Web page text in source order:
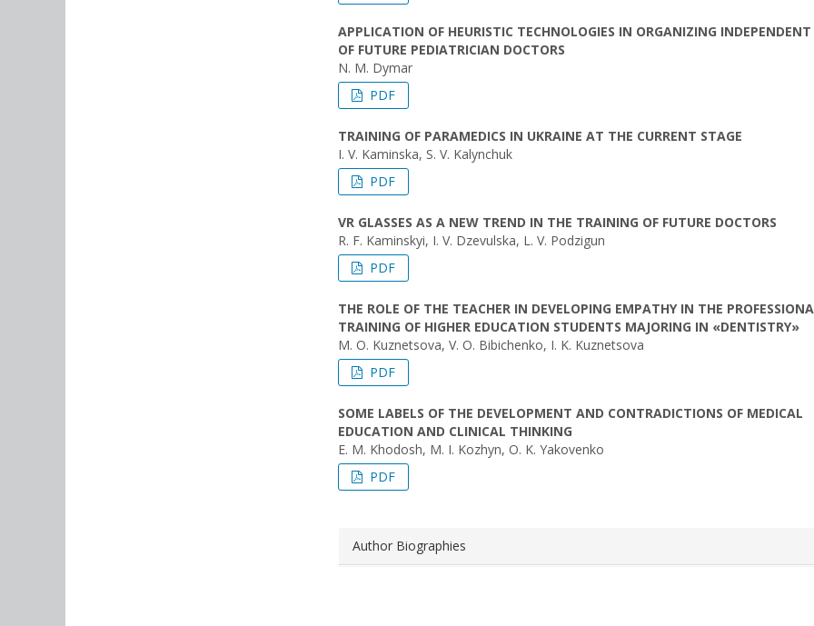
APPLICATION OF HEURISTIC TECHNOLOGIES IN ORGANIZING
OF FUTURE PEDIATRICIAN DOCTORS
N. M. Dymar
PDF
TRAINING OF PARAMEDICS IN UKRAINE AT THE CURRENT STAGE
I. V. Kaminska, S. V. Kalynchuk
PDF
VR GLASSES AS A NEW TREND IN THE TRAINING OF FUTURE DOCTORS
R. F. Kaminskyi, I. V. Dzevulska, L. V. Podzigun
PDF
THE ROLE OF THE TEACHER IN DEVELOPING EMPATHY IN THE
TRAINING OF HIGHER EDUCATION STUDENTS MAJORING IN «DENTISTRY»
M. O. Kuznetsova, V. O. Bibichenko, I. K. Kuznetsova
PDF
SOME LABELS OF THE DEVELOPMENT AND CONTRADICTIONS OF MEDICAL
EDUCATION AND CLINICAL THINKING
E. M. Khodosh, M. I. Kozhyn, O. K. Yakovenko
PDF
Author Biographies